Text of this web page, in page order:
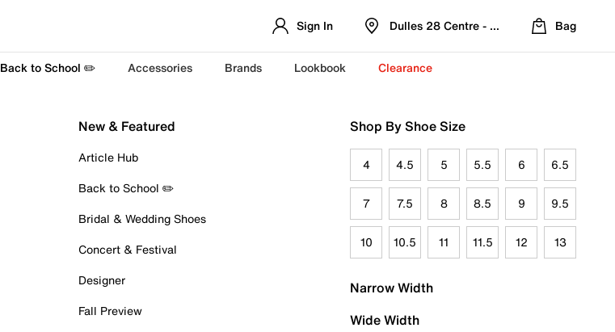
Sign In Dulles 28 Centre - Refreshed Location
Bag
Back to School ✏️ Accessories Brands Lookbook Clearance
New & Featured
Article Hub
Back to School ✏️
Bridal & Wedding Shoes
Concert & Festival
Designer
Fall Preview
Shop By Shoe Size
4 4.5 5 5.5 6 6.5
7 7.5 8 8.5 9 9.5
10 10.5 11 11.5 12 13
Narrow Width
Wide Width